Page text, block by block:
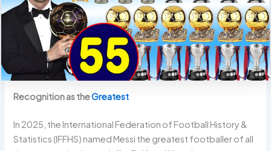
Recognition as theGreatest
In 2025, the International Federation of Football History &
Statistics (IFFHS) named Messi the greatest footballer of all